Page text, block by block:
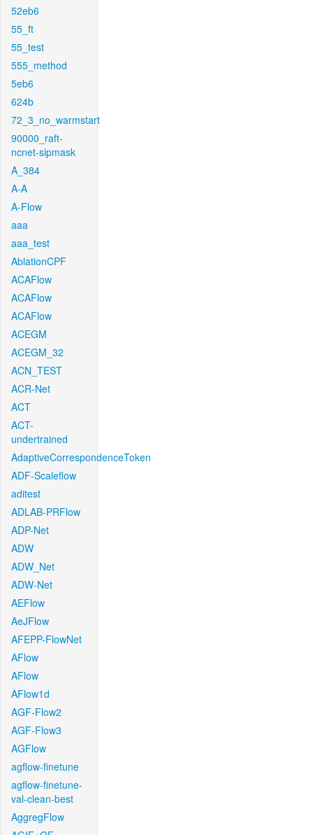
52eb6
55_ft
55_test
555_method
5eb6
624b
72_3_no_warmstart
90000_raft-
ncnet-sipmask
A_384
A-A
A-Flow
aaa
aaa_test
AblationCPF
ACAFlow
ACAFlow
ACAFlow
ACEGM
ACEGM_32
ACN_TEST
ACR-Net
ACT
ACT-
undertrained
AdaptiveCorrespondenceToken
ADF-Scaleflow
aditest
ADLAB-PRFlow
ADP-Net
ADW
ADW_Net
ADW-Net
AEFlow
AeJFlow
AFEPP-FlowNet
AFlow
AFlow
AFlow1d
AGF-Flow2
AGF-Flow3
AGFlow
agflow-finetune
agflow-finetune-
val-clean-best
AggregFlow